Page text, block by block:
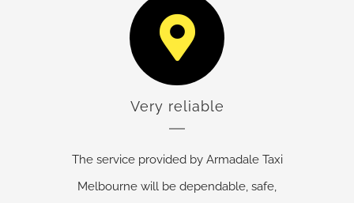
Very reliable
The service provided by Armadale Taxi
Melbourne will be dependable, safe,